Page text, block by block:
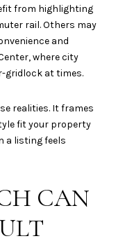
from highlighting
rail. Others may
and
where city
gridlock at times.
realities. It frames
fit your property
a listing feels
CAN